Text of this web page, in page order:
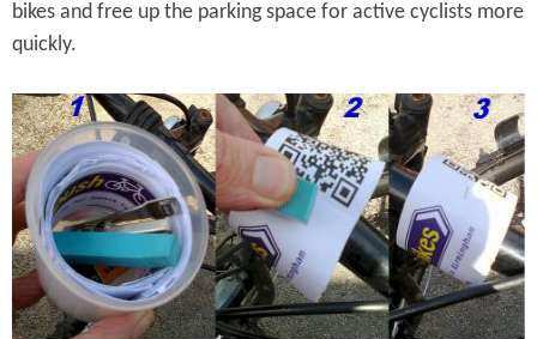
bikes and free up the parking space for active cyclists more
quickly.